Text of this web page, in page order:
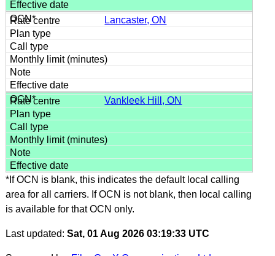
Lancaster, ON
Vankleek Hill, ON
*If OCN is blank, this indicates the default local calling
area for all carriers. If OCN is not blank, then local calling
is available for that OCN only.
Last updated: Sat, 01 Aug 2026 03:19:33 UTC